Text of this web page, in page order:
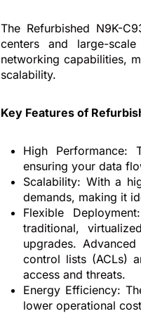
The Refurbished N9K-
centers and large-
networking capabilities,
scalability.
Key Features of
High Performance:
ensuring your data
Scalability: With a
demands, making it
Flexible
traditional,
upgrades.
control lists (ACLs)
access and threats.
Energy Efficiency:
lower operational